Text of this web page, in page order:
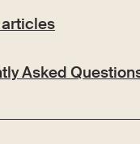
Asked